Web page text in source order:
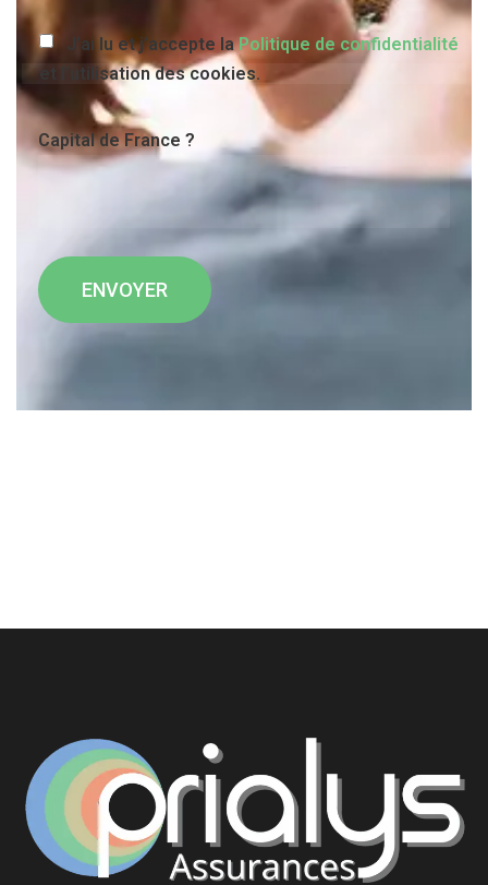
J’ai lu et j’accepte laPolitique de confidentialité
et l’utilisation des cookies.
Capital de France ?